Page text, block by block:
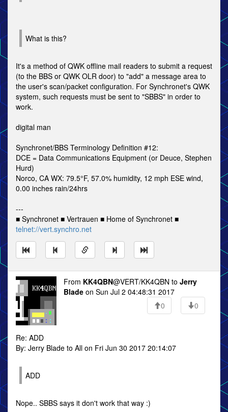
What is this?
It's a method of QWK offline mail readers to submit a request
(to the BBS or QWK OLR door) to "add" a message area to
the user's scan/packet configuration. For Synchronet's QWK
system, such requests must be sent to "SBBS" in order to
work.
digital man
Synchronet/BBS Terminology Definition #12:
DCE = Data Communications Equipment (or Deuce, Stephen
Hurd)
Norco, CA WX: 79.5°F, 57.0% humidity, 12 mph ESE wind,
0.00 inches rain/24hrs
---
■ Synchronet ■ Vertrauen ■ Home of Synchronet ■
telnet://vert.synchro.net
From KK4QBN@VERT/KK4QBN to Jerry
Blade on Sun Jul 2 04:48:31 2017
0
0
Re: ADD
By: Jerry Blade to All on Fri Jun 30 2017 20:14:07
ADD
Nope.. SBBS says it don't work that way :)